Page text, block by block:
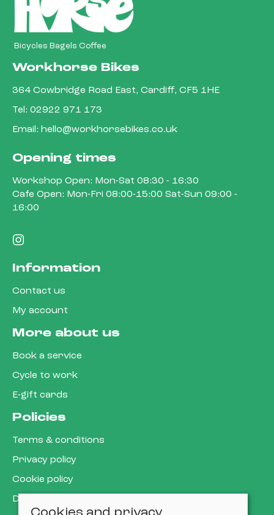
Bicycles Bagels Coffee
Workhorse Bikes
364 Cowbridge Road East, Cardiff, CF5 1HE
Tel: 02922 971 173
Email: hello@workhorsebikes.co.uk
Opening times
Workshop Open: Mon-Sat 08:30 - 16:30
Cafe Open: Mon-Fri 08:00-15:00 Sat-Sun 09:00 -
16:00
Information
Contact us
My account
More about us
Book a service
Cycle to work
E-gift cards
Policies
Terms & conditions
Privacy policy
Cookie policy
Delivery & returns policy